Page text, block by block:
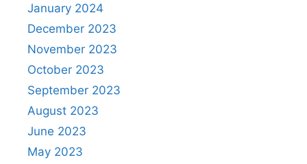
January 2024
December 2023
November 2023
October 2023
September 2023
August 2023
June 2023
May 2023